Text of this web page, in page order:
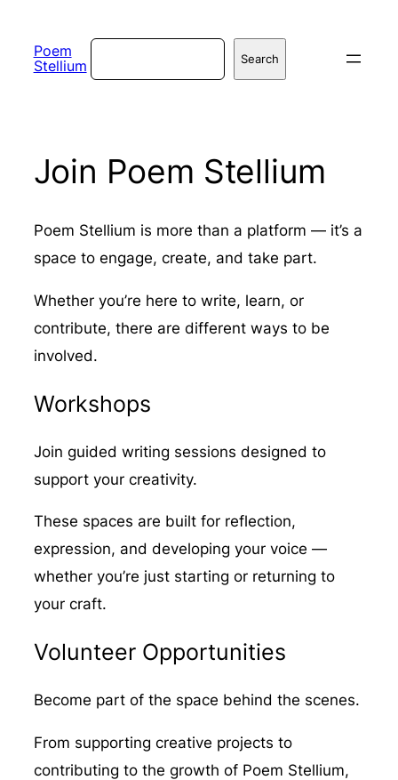
content
Poem
Stellium
Search
Join Poem Stellium
Poem Stellium is more than a platform — it’s a
space to engage, create, and take part.
Whether you’re here to write, learn, or
contribute, there are different ways to be
involved.
Workshops
Join guided writing sessions designed to
support your creativity.
These spaces are built for reflection,
expression, and developing your voice —
whether you’re just starting or returning to
your craft.
Volunteer Opportunities
Become part of the space behind the scenes.
From supporting creative projects to
contributing to the growth of Poem Stellium,